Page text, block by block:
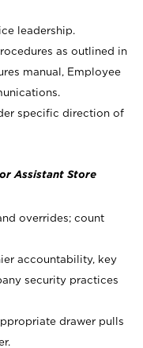
leadership.
as outlined in
manual, Employee
specific direction of
Assistant Store
overrides; count
accountability, key
security practices
drawer pulls